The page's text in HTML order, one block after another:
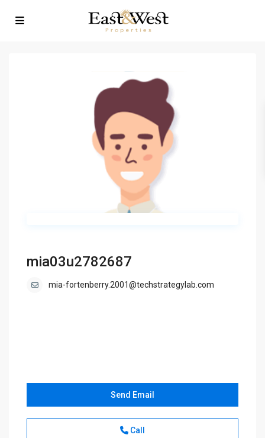
mia03u2782687
mia-fortenberry.2001@techstrategylab.com
Send Email
Call